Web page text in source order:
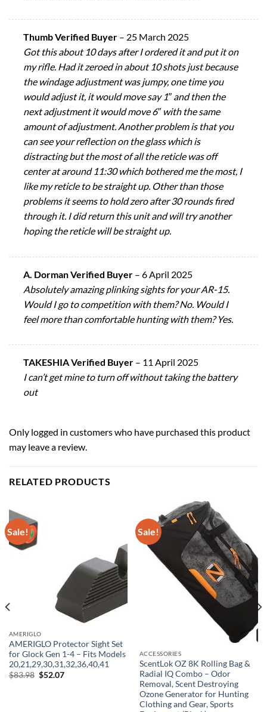
Thumb Verified Buyer – 25 March 2025
Got this about 10 days after I ordered it and put it on
my rifle. Had it zeroed in about 10 shots just because
the windage adjustment was jumpy, one time you
would adjust it, it would move say 1″ and then the
next adjustment it would move 6″ with the same
amount of adjustment. Another problem is that you
can see your reflection on the glass which is
distracting but the most of all the reticle was off
center at around 11:30 which bothered me the most, I
like my reticle to be straight up. Other than those
problems it seems to hold zero after 30 rounds fired
through it. I did return this unit and will try another
hoping the reticle will be straight up.
A. Dorman Verified Buyer – 6 April 2025
Absolutely amazing plinking sights for your AR-15.
Would I go to competition with them? No. Would I
feel more than comfortable hunting with them? Yes.
TAKESHIA Verified Buyer – 11 April 2025
I can’t get mine to turn off without taking the battery
out
Only logged in customers who have purchased this product
may leave a review.
RELATED PRODUCTS
Sale!
AMERIGLO
AMERIGLO Protector Sight Set
for Glock Gen 1-4 – Fits Models
20,21,29,30,31,32,36,40,41
$83.98 Original
$52.07Current
Sale!
ACCESSORIES
ScentLok OZ 8K Rolling Bag &
Radial IQ Combo – Odor
Removal, Scent Destroying
Ozone Generator for Hunting
Clothing and Gear, Sports